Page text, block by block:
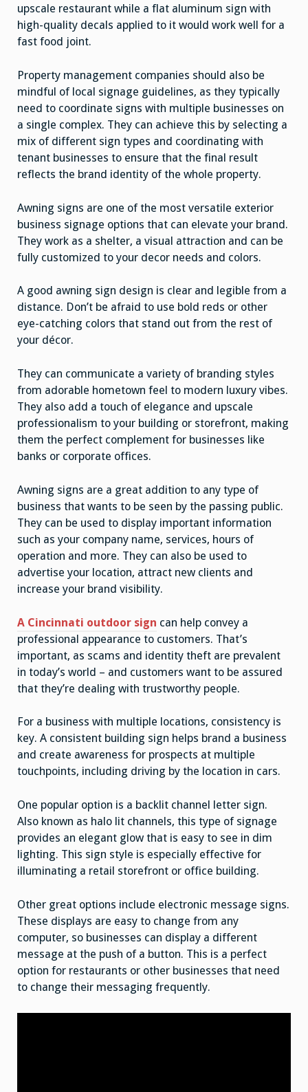
upscale restaurant while a flat aluminum sign with
high-quality decals applied to it would work well for a
fast food joint.
Property management companies should also be
mindful of local signage guidelines, as they typically
need to coordinate signs with multiple businesses on
a single complex. They can achieve this by selecting a
mix of different sign types and coordinating with
tenant businesses to ensure that the final result
reflects the brand identity of the whole property.
Awning signs are one of the most versatile exterior
business signage options that can elevate your brand.
They work as a shelter, a visual attraction and can be
fully customized to your decor needs and colors.
A good awning sign design is clear and legible from a
distance. Don’t be afraid to use bold reds or other
eye-catching colors that stand out from the rest of
your décor.
They can communicate a variety of branding styles
from adorable hometown feel to modern luxury vibes.
They also add a touch of elegance and upscale
professionalism to your building or storefront, making
them the perfect complement for businesses like
banks or corporate offices.
Awning signs are a great addition to any type of
business that wants to be seen by the passing public.
They can be used to display important information
such as your company name, services, hours of
operation and more. They can also be used to
advertise your location, attract new clients and
increase your brand visibility.
A Cincinnati outdoor sign can help convey a
professional appearance to customers. That’s
important, as scams and identity theft are prevalent
in today’s world – and customers want to be assured
that they’re dealing with trustworthy people.
For a business with multiple locations, consistency is
key. A consistent building sign helps brand a business
and create awareness for prospects at multiple
touchpoints, including driving by the location in cars.
One popular option is a backlit channel letter sign.
Also known as halo lit channels, this type of signage
provides an elegant glow that is easy to see in dim
lighting. This sign style is especially effective for
illuminating a retail storefront or office building.
Other great options include electronic message signs.
These displays are easy to change from any
computer, so businesses can display a different
message at the push of a button. This is a perfect
option for restaurants or other businesses that need
to change their messaging frequently.